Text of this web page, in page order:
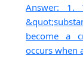
Answer: 1.
become a
occurs when